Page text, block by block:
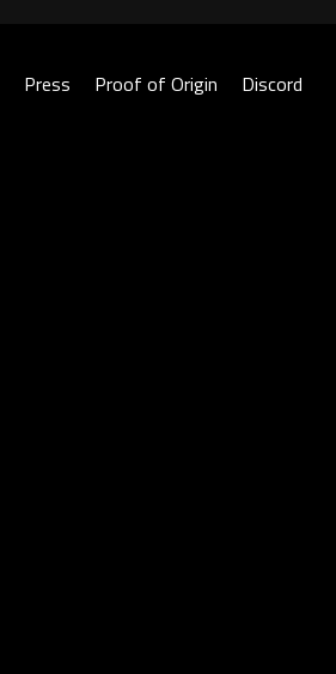
Press Proof of Origin Discord